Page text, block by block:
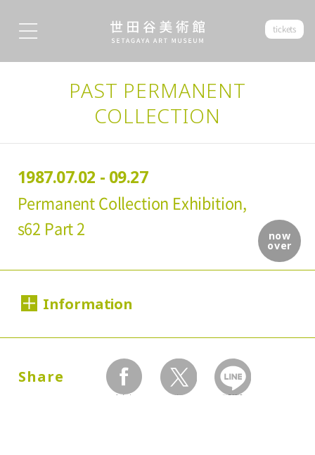
tickets
PAST PERMANENT
COLLECTION
now
over
1987.07.02 - 09.27
Permanent Collection Exhibition,
s62 Part 2
Information
1987.07.02 (Thursday) - 09.27 (Sunday)
Share
facebook twitter LINEで送る